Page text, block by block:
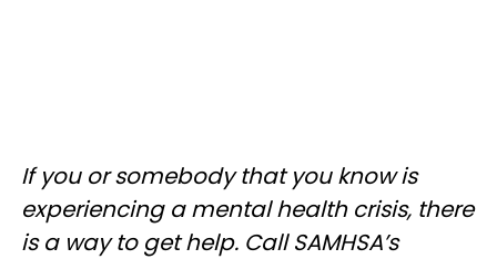
If you or somebody that you know is
experiencing a mental health crisis, there
is a way to get help. Call SAMHSA’s